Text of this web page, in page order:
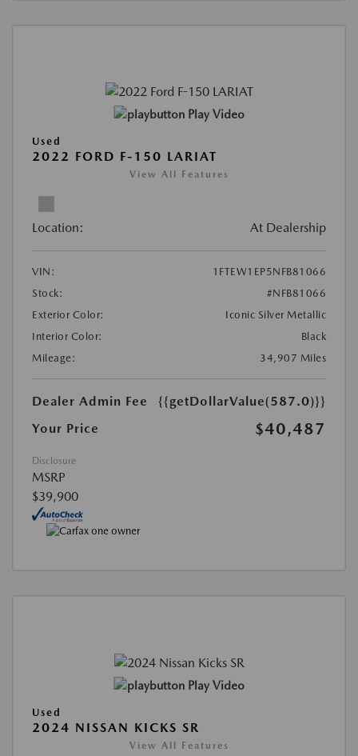
Play Video
Used
2022 FORD F-150 LARIAT
View All Features
Location: At Dealership
VIN:
1FTEW1EP5NFB81066
Stock:
#NFB81066
Exterior Color:
Iconic Silver Metallic
Interior Color:
Black
Mileage:
34,907 Miles
Dealer Admin Fee
{{getDollarValue(587.0)}}
Your Price
$40,487
Disclosure
MSRP
$39,900
Play Video
Used
2024 NISSAN KICKS SR
View All Features